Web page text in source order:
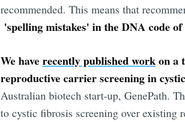
recommended. This means that
'spelling mistakes' in the DNA code of
We haverecently published workon a
reproductive carrier screening in
Australian biotech start-up, GenePath.
to cystic fibrosis screening over existing